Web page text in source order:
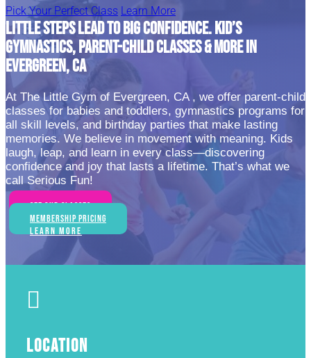
Pick Your Perfect Class Learn More
LITTLE STEPS LEAD TO BIG CONFIDENCE. KID’S
GYMNASTICS, PARENT-CHILD CLASSES & MORE IN
EVERGREEN, CA
At The Little Gym of Evergreen, CA , we offer parent-child
classes for babies and toddlers, gymnastics programs for
all skill levels, and birthday parties that make lasting
memories. We believe in movement with meaning. Kids
laugh, leap, and learn in every class—discovering
confidence and joy that lasts a lifetime. That’s what we
call Serious Fun!
See Our Classes
Membership Pricing
Learn More

LOCATION